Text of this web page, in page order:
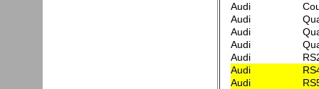
Audi
Audi
Audi
Audi
Audi
Audi
Audi